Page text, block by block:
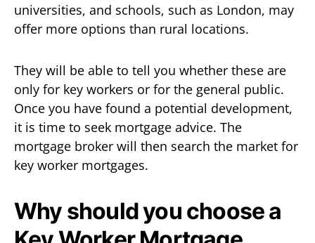
universities, and schools, such as London, may
offer more options than rural locations.
They will be able to tell you whether these are
only for key workers or for the general public.
Once you have found a potential development,
it is time to seek mortgage advice. The
mortgage broker will then search the market for
key worker mortgages.
Why should you choose a